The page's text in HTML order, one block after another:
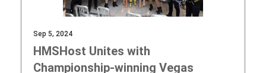
Sep 5, 2024
HMSHost Unites with
Championship-winning Vegas